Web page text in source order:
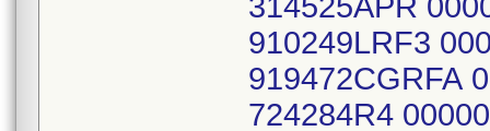
910249LRF3
919472CGRFA
724284R4